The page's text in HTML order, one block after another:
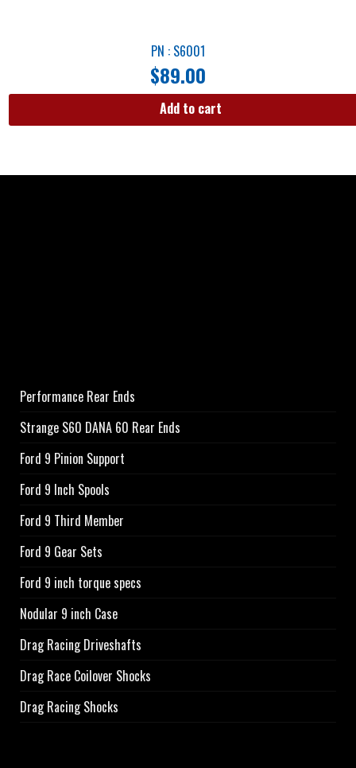
PN : S6001
$89.00
Add to cart
Performance Rear Ends
Strange S60 DANA 60 Rear Ends
Ford 9 Pinion Support
Ford 9 Inch Spools
Ford 9 Third Member
Ford 9 Gear Sets
Ford 9 inch torque specs
Nodular 9 inch Case
Drag Racing Driveshafts
Drag Race Coilover Shocks
Drag Racing Shocks